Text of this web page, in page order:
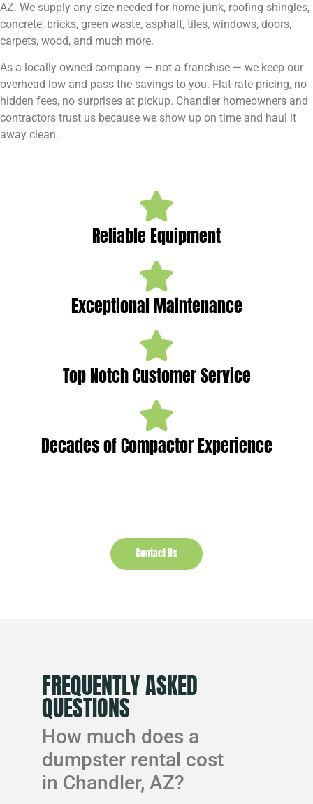
AZ. We supply any size needed for home junk, roofing shingles,
concrete, bricks, green waste, asphalt, tiles, windows, doors,
carpets, wood, and much more.
As a locally owned company — not a franchise — we keep our
overhead low and pass the savings to you. Flat-rate pricing, no
hidden fees, no surprises at pickup. Chandler homeowners and
contractors trust us because we show up on time and haul it
away clean.
Reliable Equipment
Exceptional Maintenance
Top Notch Customer Service
Decades of Compactor Experience
Contact Us
FREQUENTLY ASKED
QUESTIONS
How much does a
dumpster rental cost
in Chandler, AZ?